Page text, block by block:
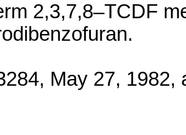
2,3,7,8–TCDF
May 27,